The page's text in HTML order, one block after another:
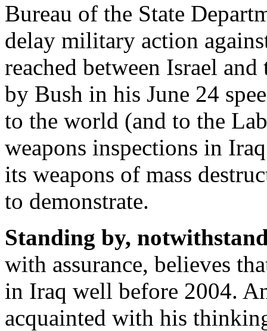
Bureau of the State
delay military action
reached between Israel
by Bush in his June 24
to the world (and to the
weapons inspections in
its weapons of mass
to demonstrate.
Standing by,
with assurance, believes
in Iraq well before 2004.
acquainted with his